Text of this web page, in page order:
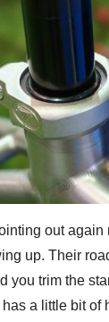
out
up. Their
you trim the
a little bit of